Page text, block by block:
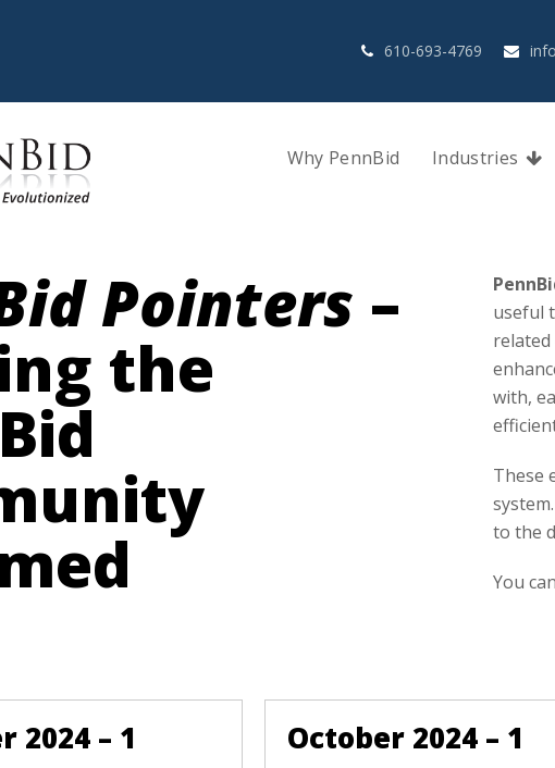
610-693-4769
Why PennBid Industries
Pointers –
the
useful
with,
These
to the
You
2024 – 1 October 2024 – 1